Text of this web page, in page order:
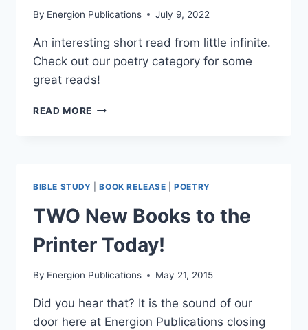
By Energion Publications July 9, 2022
An interesting short read from little infinite.
Check out our poetry category for some
great reads!
READ MORE WHAT
BIBLE STUDY |BOOK RELEASE |POETRY
TWO New Books to the
Printer Today!
By Energion Publications May 21, 2015
Did you hear that? It is the sound of our
door here at Energion Publications closing